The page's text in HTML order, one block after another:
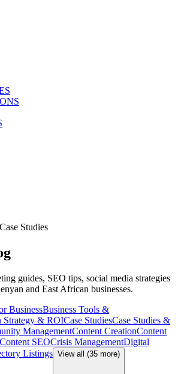
Studies
guides, SEO tips, social media strategies
and East African businesses.
BusinessBusiness Tools &
Strategy & ROICase StudiesCase Studies &
ManagementContent CreationContent
Content SEOCrisis ManagementDigital
Listings View all (35 more)